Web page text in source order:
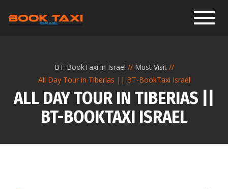
BT-BookTaxi in Israel
Must Visit
All Day Tour in Tiberias || BT-BookTaxi Israel
ALL DAY TOUR IN TIBERIAS ||
BT-BOOKTAXI ISRAEL